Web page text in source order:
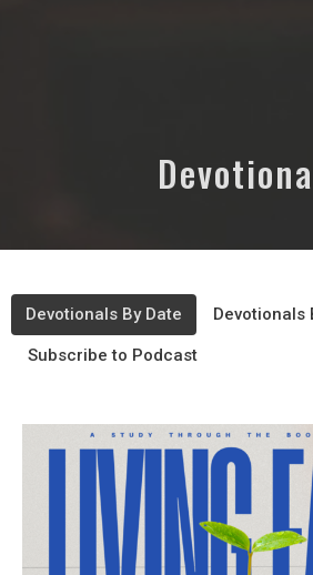
Devotionals By Date Devotionals
Subscribe to Podcast